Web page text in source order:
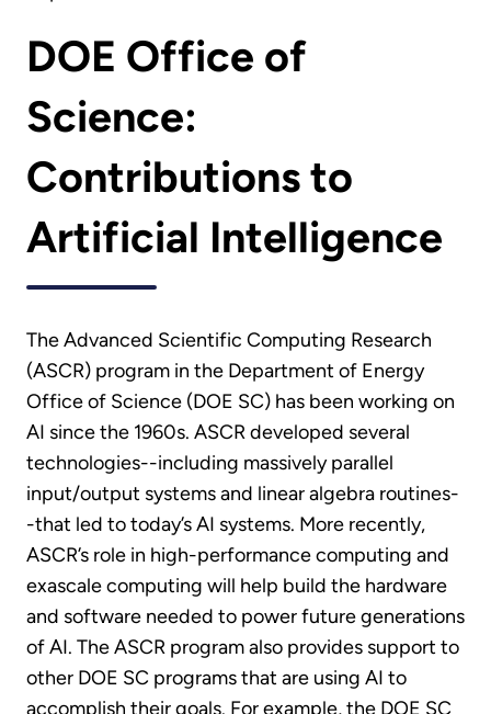
DOE Office of
Science:
Contributions to
Artificial Intelligence
The Advanced Scientific Computing Research
(ASCR) program in the Department of Energy
Office of Science (DOE SC) has been working on
AI since the 1960s. ASCR developed several
technologies--including massively parallel
input/output systems and linear algebra routines-
-that led to today’s AI systems. More recently,
ASCR’s role in high-performance computing and
exascale computing will help build the hardware
and software needed to power future generations
of AI. The ASCR program also provides support to
other DOE SC programs that are using AI to
accomplish their goals. For example, the DOE SC